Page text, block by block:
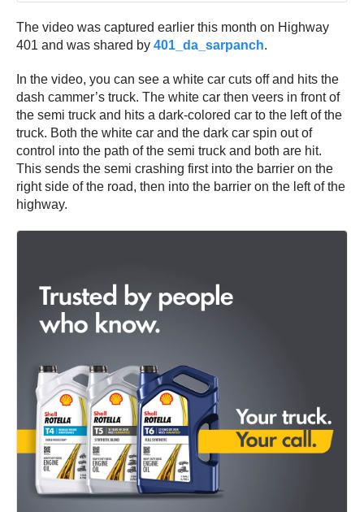
The video was captured earlier this month on Highway
401 and was shared by 401_da_sarpanch.
In the video, you can see a white car cuts off and hits the
dash cammer’s truck. The white car then veers in front of
the semi truck and hits a dark-colored car to the left of the
truck. Both the white car and the dark car spin out of
control into the path of the semi truck and both are hit.
This sends the semi crashing first into the barrier on the
right side of the road, then into the barrier on the left of the
highway.